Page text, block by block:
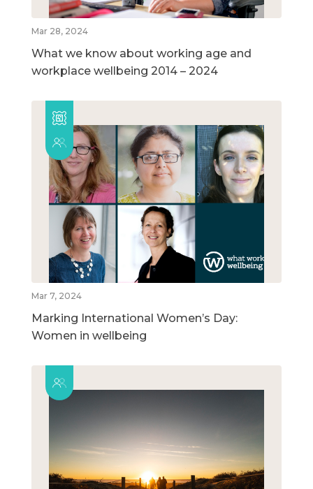
Mar 28, 2024
What we know about working age and
workplace wellbeing 2014 – 2024
Mar 7, 2024
Marking International Women’s Day:
Women in wellbeing